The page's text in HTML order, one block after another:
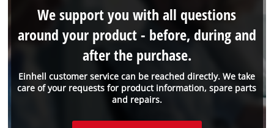
Einhell customer service can be reached directly. We take
care of your requests for product information, spare parts
and repairs.
We support you with all questions
around your product - before, during and
after the purchase.